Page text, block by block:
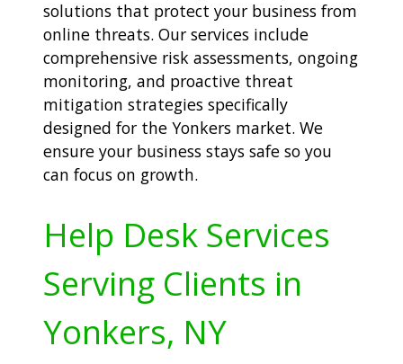
solutions that protect your business from
online threats. Our services include
comprehensive risk assessments, ongoing
monitoring, and proactive threat
mitigation strategies specifically
designed for the Yonkers market. We
ensure your business stays safe so you
can focus on growth.
Help Desk Services
Serving Clients in
Yonkers, NY